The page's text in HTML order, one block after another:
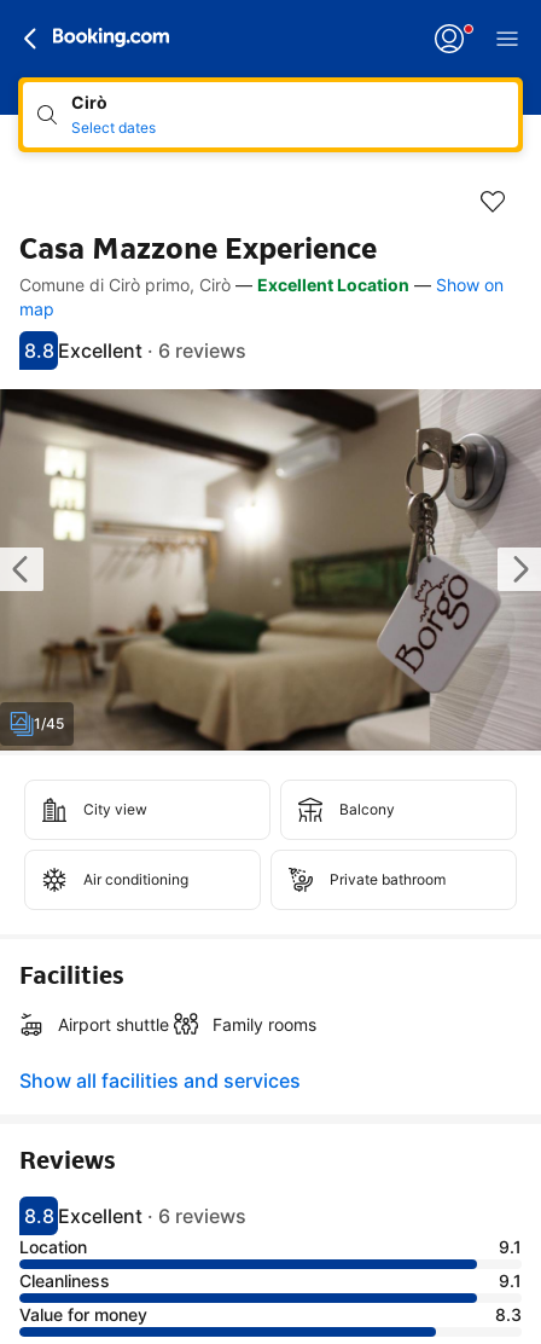
Cirò
Select dates
Casa Mazzone Experience
Accessibility Links
Skip to description
Skip to facilities
Skip to rooms
Skip to policies
Comune di Cirò primo, Cirò — Excellent Location — Show on
map
Scored 8.8
8.8
Rated excellent
Excellent · 6 reviews
1/45
City view Balcony
Air conditioning Private bathroom
Facilities
Airport shuttle Family rooms
Show all facilities and services
Reviews
Scored 8.8
8.8
Rated excellent
Excellent · 6 reviews
Location
9.1
Cleanliness
9.1
Value for money
8.3